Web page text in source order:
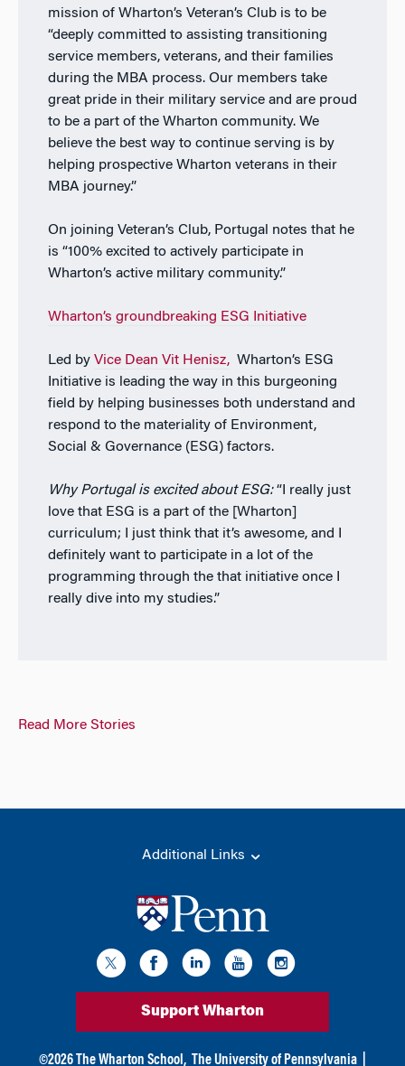
mission of Wharton’s Veteran’s Club is to be
“deeply committed to assisting transitioning
service members, veterans, and their families
during the MBA process. Our members take
great pride in their military service and are proud
to be a part of the Wharton community. We
believe the best way to continue serving is by
helping prospective Wharton veterans in their
MBA journey.”
On joining Veteran’s Club, Portugal notes that he
is “100% excited to actively participate in
Wharton’s active military community.”
Wharton’s groundbreaking ESG Initiative
Led by Vice Dean Vit Henisz,Wharton’s ESG
Initiative is leading the way in this burgeoning
field by helping businesses both understand and
respond to the materiality of Environment,
Social & Governance (ESG) factors.
Why Portugal is excited about ESG:“I really just
love that ESG is a part of the [Wharton]
curriculum; I just think that it’s awesome, and I
definitely want to participate in a lot of the
programming through the that initiative once I
really dive into my studies.”
Read More Stories
Additional Links
Support Wharton
©2026 The Wharton School, The University of Pennsylvania